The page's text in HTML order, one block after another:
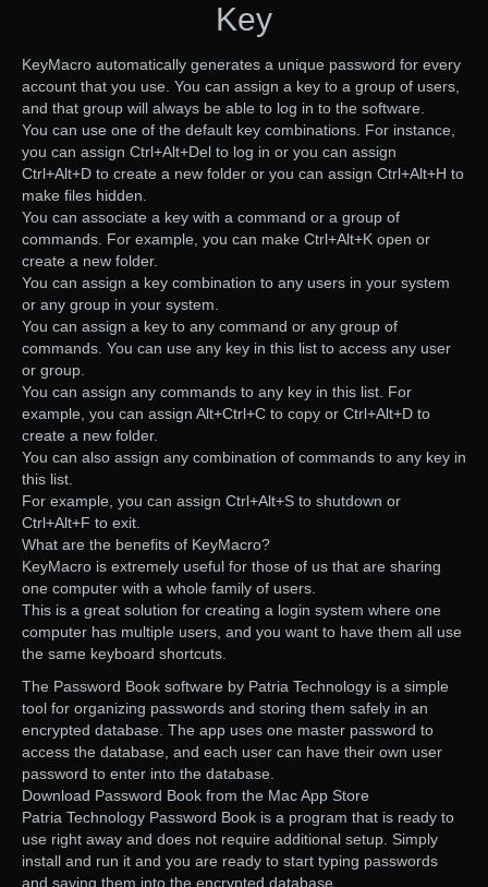
Key
KeyMacro automatically generates a unique password for every
account that you use. You can assign a key to a group of users,
and that group will always be able to log in to the software.
You can use one of the default key combinations. For instance,
you can assign Ctrl+Alt+Del to log in or you can assign
Ctrl+Alt+D to create a new folder or you can assign Ctrl+Alt+H to
make files hidden.
You can associate a key with a command or a group of
commands. For example, you can make Ctrl+Alt+K open or
create a new folder.
You can assign a key combination to any users in your system
or any group in your system.
You can assign a key to any command or any group of
commands. You can use any key in this list to access any user
or group.
You can assign any commands to any key in this list. For
example, you can assign Alt+Ctrl+C to copy or Ctrl+Alt+D to
create a new folder.
You can also assign any combination of commands to any key in
this list.
For example, you can assign Ctrl+Alt+S to shutdown or
Ctrl+Alt+F to exit.
What are the benefits of KeyMacro?
KeyMacro is extremely useful for those of us that are sharing
one computer with a whole family of users.
This is a great solution for creating a login system where one
computer has multiple users, and you want to have them all use
the same keyboard shortcuts.
The Password Book software by Patria Technology is a simple
tool for organizing passwords and storing them safely in an
encrypted database. The app uses one master password to
access the database, and each user can have their own user
password to enter into the database.
Download Password Book from the Mac App Store
Patria Technology Password Book is a program that is ready to
use right away and does not require additional setup. Simply
install and run it and you are ready to start typing passwords
and saving them into the encrypted database.